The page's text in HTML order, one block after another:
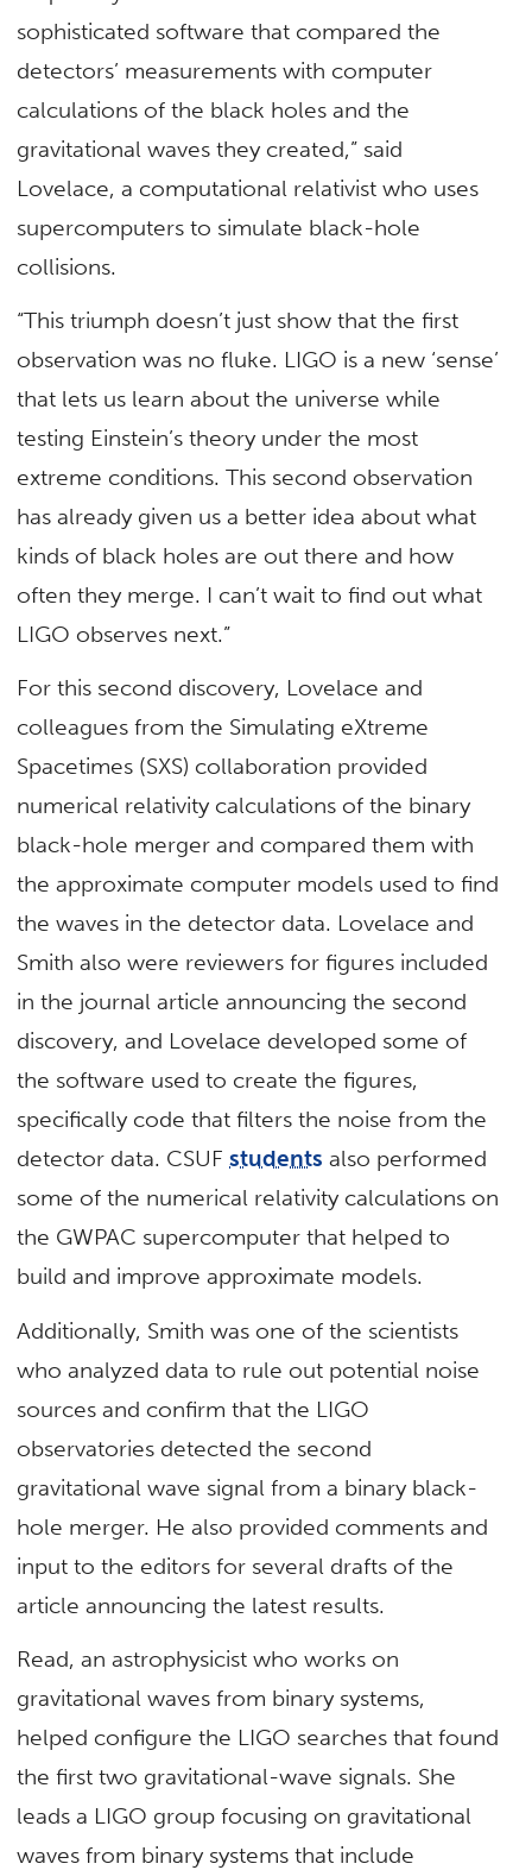
sophisticated software that compared the
detectors’ measurements with computer
calculations of the black holes and the
gravitational waves they created,” said
Lovelace, a computational relativist who uses
supercomputers to simulate black-hole
collisions.
“This triumph doesn’t just show that the first
observation was no fluke. LIGO is a new ‘sense’
that lets us learn about the universe while
testing Einstein’s theory under the most
extreme conditions. This second observation
has already given us a better idea about what
kinds of black holes are out there and how
often they merge. I can’t wait to find out what
LIGO observes next.”
For this second discovery, Lovelace and
colleagues from the Simulating eXtreme
Spacetimes (SXS) collaboration provided
numerical relativity calculations of the binary
black-hole merger and compared them with
the approximate computer models used to find
the waves in the detector data. Lovelace and
Smith also were reviewers for figures included
in the journal article announcing the second
discovery, and Lovelace developed some of
the software used to create the figures,
specifically code that filters the noise from the
detector data. CSUFstudents also performed
some of the numerical relativity calculations on
the GWPAC supercomputer that helped to
build and improve approximate models.
Additionally, Smith was one of the scientists
who analyzed data to rule out potential noise
sources and confirm that the LIGO
observatories detected the second
gravitational wave signal from a binary black-
hole merger. He also provided comments and
input to the editors for several drafts of the
article announcing the latest results.
Read, an astrophysicist who works on
gravitational waves from binary systems,
helped configure the LIGO searches that found
the first two gravitational-wave signals. She
leads a LIGO group focusing on gravitational
waves from binary systems that include